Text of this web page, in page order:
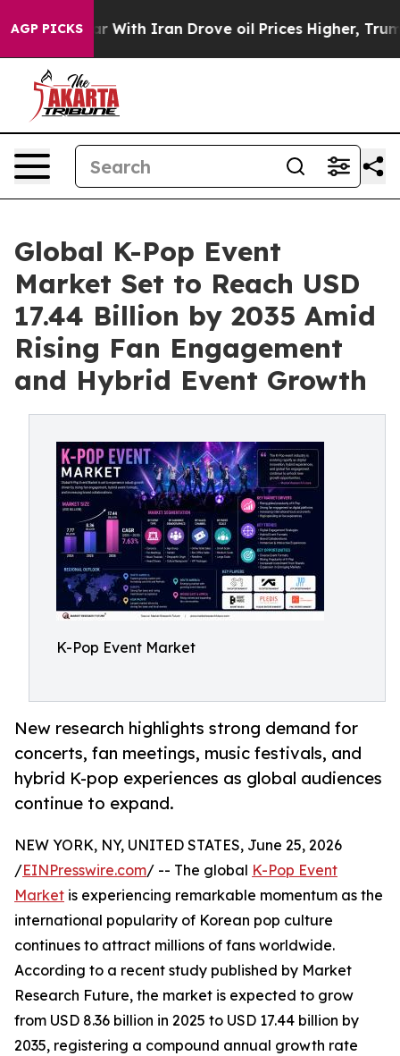
AGP PICKS
Iran Drove oil Prices Higher, Trump Gave
Global K-Pop Event
Market Set to Reach USD
17.44 Billion by 2035 Amid
Rising Fan Engagement
and Hybrid Event Growth
K-Pop Event Market
New research highlights strong demand for
concerts, fan meetings, music festivals, and
hybrid K-pop experiences as global audiences
continue to expand.
NEW YORK, NY, UNITED STATES, June 25, 2026
/EINPresswire.com/ -- The global K-Pop Event
Market is experiencing remarkable momentum as the
international popularity of Korean pop culture
continues to attract millions of fans worldwide.
According to a recent study published by Market
Research Future, the market is expected to grow
from USD 8.36 billion in 2025 to USD 17.44 billion by
2035, registering a compound annual growth rate